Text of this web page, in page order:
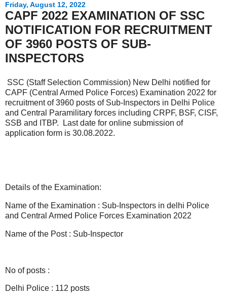
Friday, August 12, 2022
CAPF 2022 EXAMINATION OF SSC
NOTIFICATION FOR RECRUITMENT
OF 3960 POSTS OF SUB-
INSPECTORS
SSC (Staff Selection Commission) New Delhi notified for
CAPF (Central Armed Police Forces) Examination 2022 for
recruitment of 3960 posts of Sub-Inspectors in Delhi Police
and Central Paramilitary forces including CRPF, BSF, CISF,
SSB and ITBP. Last date for online submission of
application form is 30.08.2022.
Details of the Examination:
Name of the Examination : Sub-Inspectors in delhi Police
and Central Armed Police Forces Examination 2022
Name of the Post : Sub-Inspector
No of posts :
Delhi Police : 112 posts